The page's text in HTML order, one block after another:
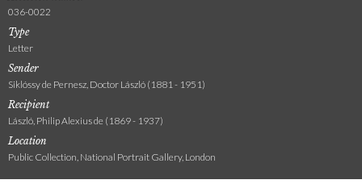
036-0022
Type
Letter
Sender
Siklóssy de Pernesz, Doctor László (1881 - 1951)
Recipient
László, Philip Alexius de (1869 - 1937)
Location
Public Collection, National Portrait Gallery, London